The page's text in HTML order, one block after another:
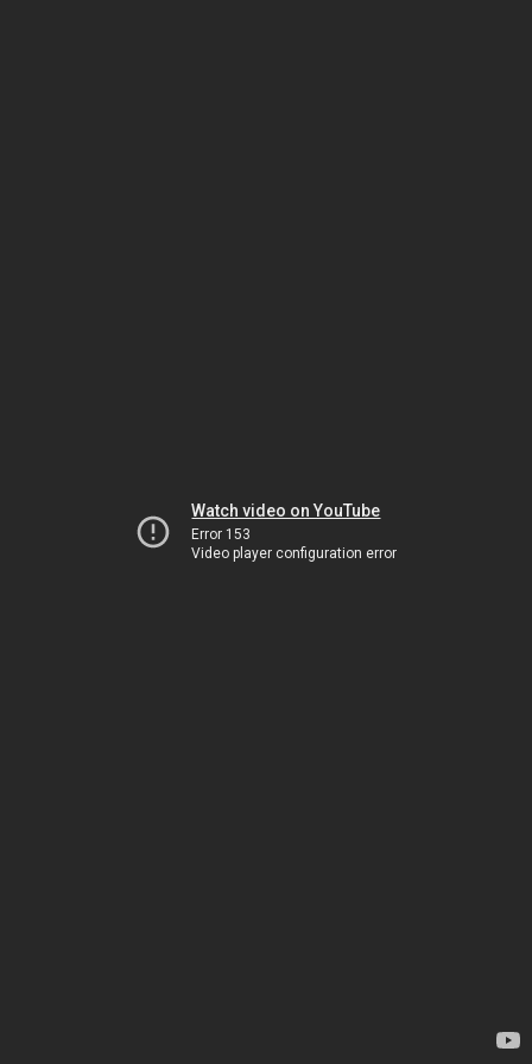
Watch video on YouTube
Error 153
Video player configuration error